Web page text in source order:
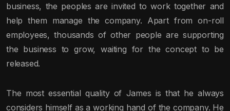
business, the peoples are invited to work together and
help them manage the company. Apart from on-roll
employees, thousands of other people are supporting
the business to grow, waiting for the concept to be
released.
The most essential quality of James is that he always
considers himself as a working hand of the company. He